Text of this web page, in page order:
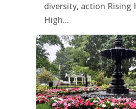
diversity, action Rising
High...